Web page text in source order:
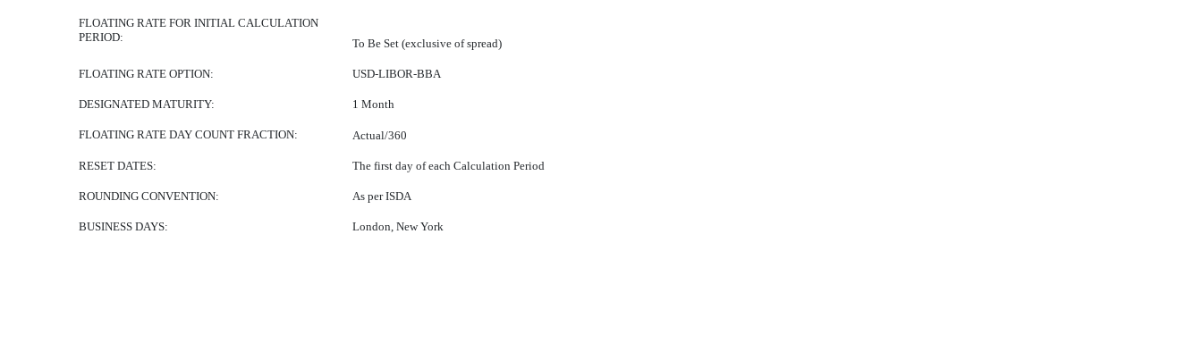
FLOATING RATE FOR INITIAL CALCULATION
PERIOD:
To Be Set (exclusive of spread)
FLOATING RATE OPTION: USD-LIBOR-BBA
DESIGNATED MATURITY: 1 Month
FLOATING RATE DAY COUNT FRACTION: Actual/360
RESET DATES: The first day of each Calculation Period
ROUNDING CONVENTION: As per ISDA
BUSINESS DAYS: London, New York